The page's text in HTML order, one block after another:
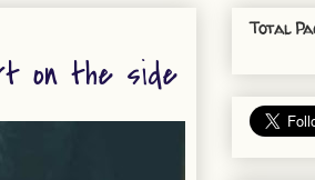
on the side
Total